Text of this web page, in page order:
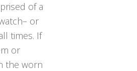
of a
or
times. If
or
the worn